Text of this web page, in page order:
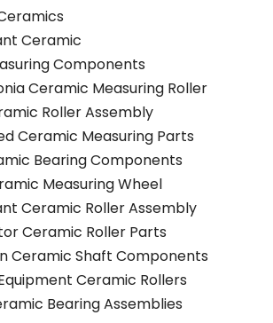
Ceramic
Components
Ceramic Measuring Roller
Roller Assembly
Ceramic Measuring Parts
Bearing Components
Measuring Wheel
Ceramic Roller Assembly
Ceramic Roller Parts
Ceramic Shaft Components
Ceramic Rollers
Bearing Assemblies